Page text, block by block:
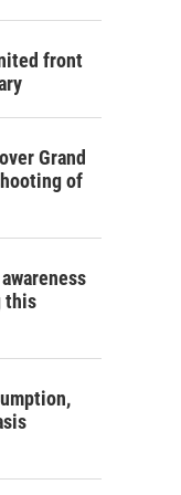
front
Grand
of
this